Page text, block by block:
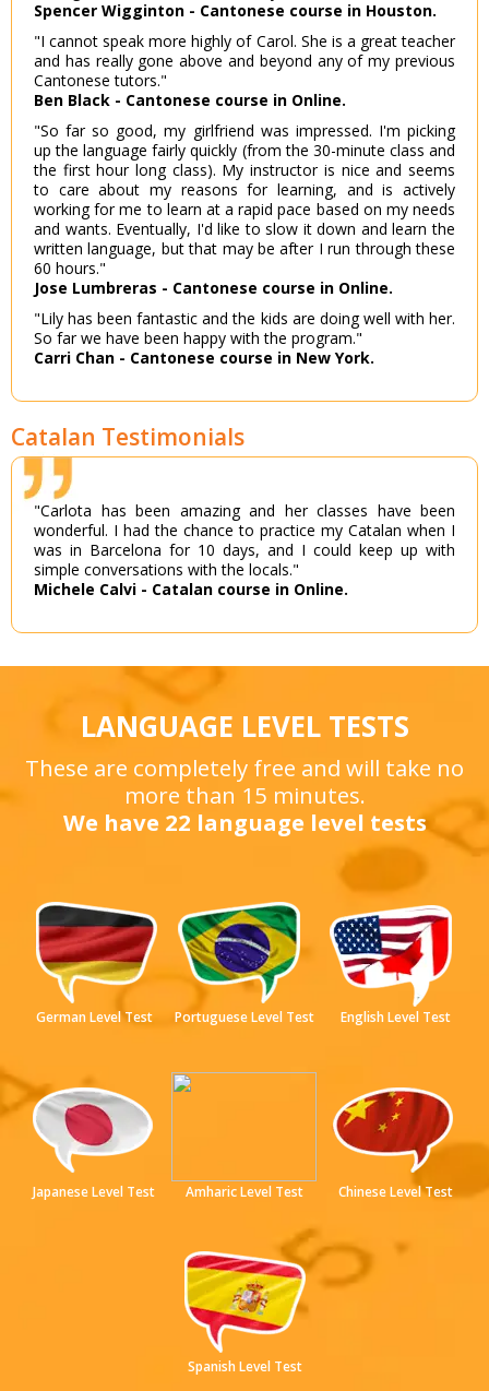
Spencer Wigginton - Cantonese course in Houston.
"I cannot speak more highly of Carol. She is a great teacher
and has really gone above and beyond any of my previous
Cantonese tutors."
Ben Black - Cantonese course in Online.
"So far so good, my girlfriend was impressed. I'm picking
up the language fairly quickly (from the 30-minute class and
the first hour long class). My instructor is nice and seems
to care about my reasons for learning, and is actively
working for me to learn at a rapid pace based on my needs
and wants. Eventually, I'd like to slow it down and learn the
written language, but that may be after I run through these
60 hours."
Jose Lumbreras - Cantonese course in Online.
"Lily has been fantastic and the kids are doing well with her.
So far we have been happy with the program."
Carri Chan - Cantonese course in New York.
Catalan Testimonials
"Carlota has been amazing and her classes have been
wonderful. I had the chance to practice my Catalan when I
was in Barcelona for 10 days, and I could keep up with
simple conversations with the locals."
Michele Calvi - Catalan course in Online.
LANGUAGE LEVEL TESTS
These are completely free and will take no
more than 15 minutes.
We have 22 language level tests
German Level Test Portuguese Level Test English Level Test
Japanese Level Test Amharic Level Test Chinese Level Test
Spanish Level Test